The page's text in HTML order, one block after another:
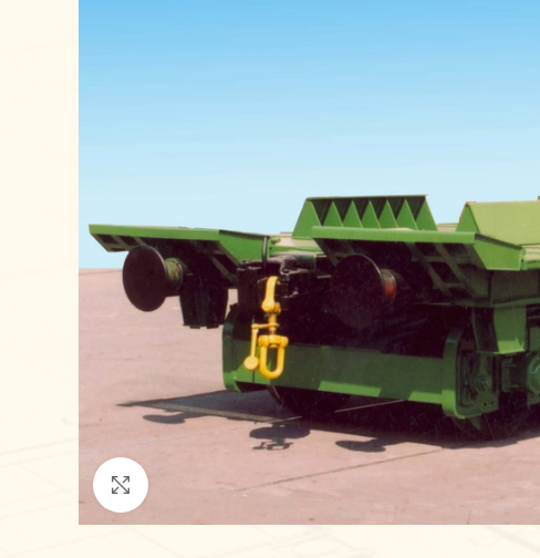
Click to enlarge